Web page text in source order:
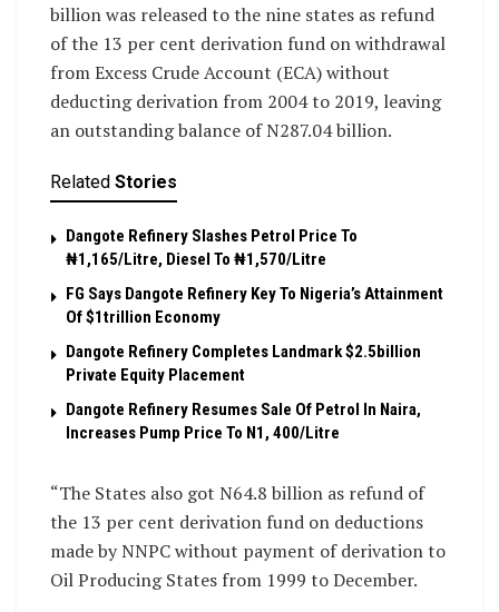
billion was released to the nine states as refund
of the 13 per cent derivation fund on withdrawal
from Excess Crude Account (ECA) without
deducting derivation from 2004 to 2019, leaving
an outstanding balance of N287.04 billion.
Related Stories
Dangote Refinery Slashes Petrol Price To
₦1,165/Litre, Diesel To ₦1,570/Litre
FG Says Dangote Refinery Key To Nigeria’s Attainment
Of $1trillion Economy
Dangote Refinery Completes Landmark $2.5billion
Private Equity Placement
Dangote Refinery Resumes Sale Of Petrol In Naira,
Increases Pump Price To N1, 400/Litre
“The States also got N64.8 billion as refund of
the 13 per cent derivation fund on deductions
made by NNPC without payment of derivation to
Oil Producing States from 1999 to December.